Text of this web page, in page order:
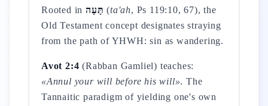
Rooted in תָּעָה (ta'ah, Ps 119:10, 67), the
Old Testament concept designates straying
from the path of YHWH: sin as wandering.
Avot 2:4 (Rabban Gamliel) teaches:
«Annul your will before his will». The
Tannaitic paradigm of yielding one's own